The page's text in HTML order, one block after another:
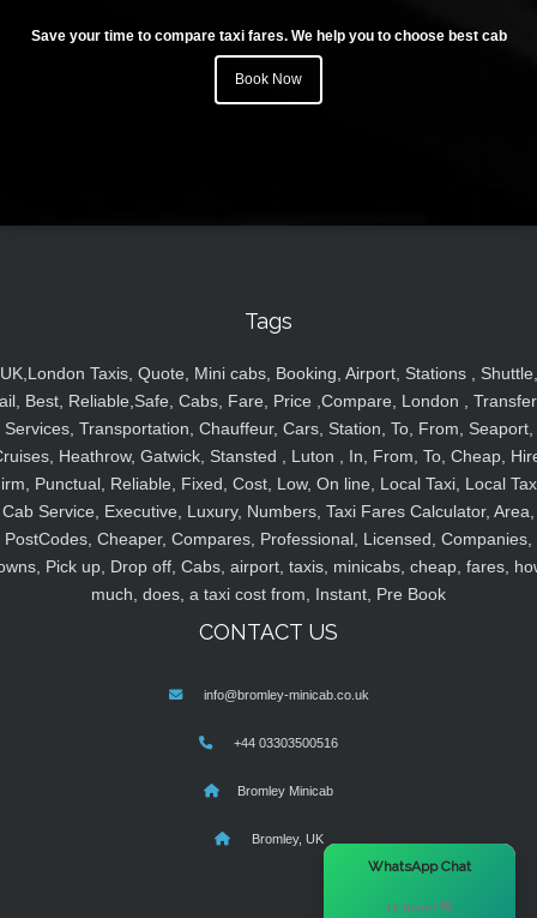
Save your time to compare taxi fares. We help you to choose best cab
Book Now
Tags
UK,London Taxis, Quote, Mini cabs, Booking, Airport, Stations , Shuttle,
Best, Reliable,Safe, Cabs, Fare, Price ,Compare, London ,
Services, Transportation, Chauffeur, Cars, Station, To, From, Seaport,
Heathrow, Gatwick, Stansted , Luton , In, From, To, Cheap,
Punctual, Reliable, Fixed, Cost, Low, On line, Local Taxi, Local
Cab Service, Executive, Luxury, Numbers, Taxi Fares Calculator, Area,
PostCodes, Cheaper, Compares, Professional, Licensed, Companies,
Pick up, Drop off, Cabs, airport, taxis, minicabs, cheap, fares,
much, does, a taxi cost from, Instant, Pre Book
CONTACT US
info@bromley-minicab.co.uk
+44 03303500516
Bromley Minicab
Bromley, UK
WhatsApp Chat
Hi there! 👋